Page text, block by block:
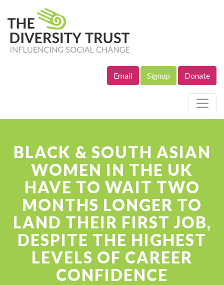
Email Signup Donate
BLACK & SOUTH ASIAN
WOMEN IN THE UK
HAVE TO WAIT TWO
MONTHS LONGER TO
LAND THEIR FIRST JOB,
DESPITE THE HIGHEST
LEVELS OF CAREER
CONFIDENCE